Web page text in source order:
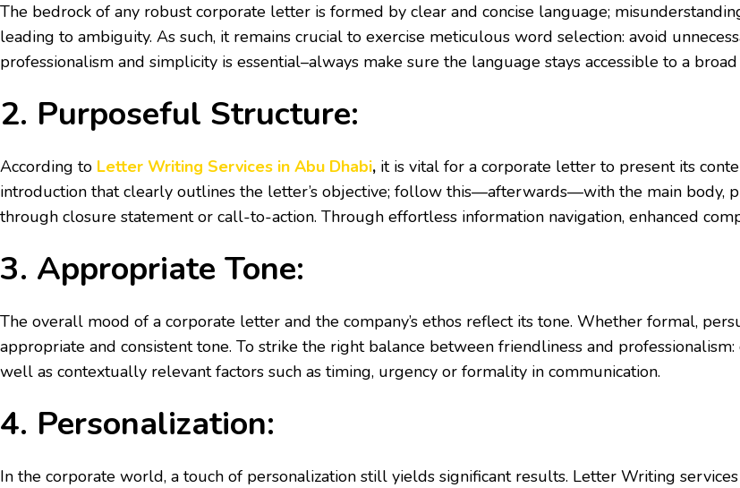
The bedrock of any robust corporate letter is formed by clear and concise language;
leading to ambiguity. As such, it remains crucial to exercise meticulous word selection: avoid
professionalism and simplicity is essential–always make sure the language stays accessible to a broad
2. Purposeful Structure:
According to Letter Writing Services in Abu Dhabi, it is vital for a corporate letter to present its
introduction that clearly outlines the letter’s objective; follow this—afterwards—with the main body,
through closure statement or call-to-action. Through effortless information navigation, enhanced
3. Appropriate Tone:
The overall mood of a corporate letter and the company’s ethos reflect its tone. Whether formal,
appropriate and consistent tone. To strike the right balance between friendliness and
well as contextually relevant factors such as timing, urgency or formality in communication.
4. Personalization:
In the corporate world, a touch of personalization still yields significant results. Letter Writing